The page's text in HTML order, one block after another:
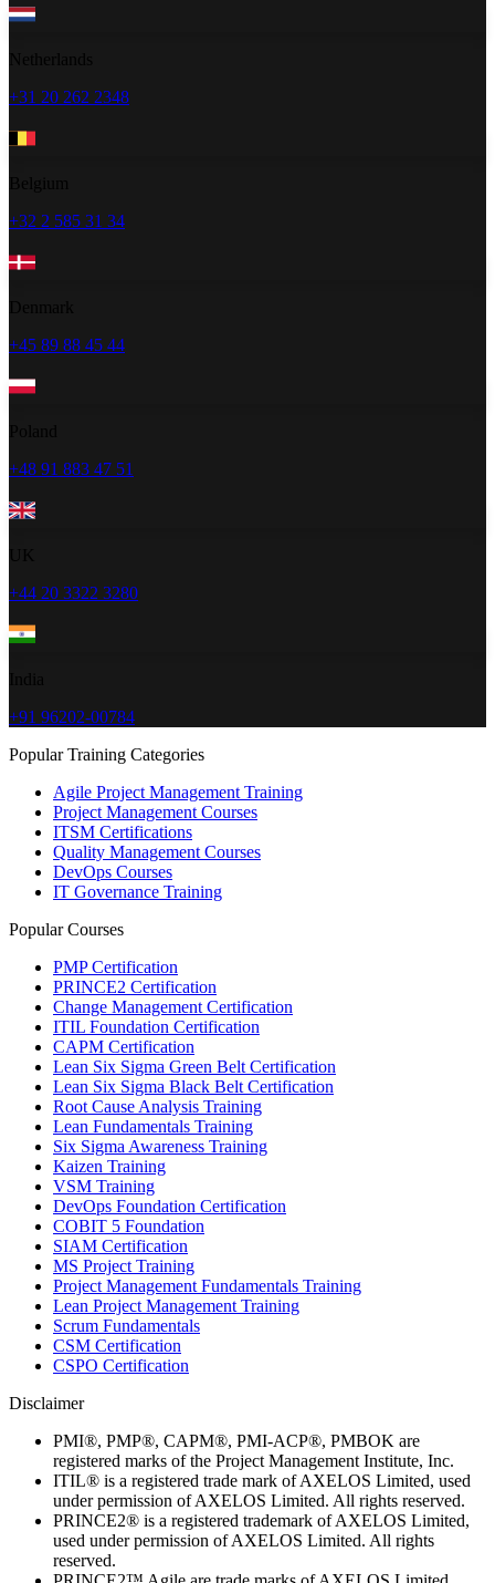
+31 20 262 2348
+32 2 585 31 34
+45 89 88 45 44
+48 91 883 47 51
+44 20 3322 3280
+91 96202-00784
Popular Training Categories
Agile Project Management Training
Project Management Courses
ITSM Certifications
Quality Management Courses
DevOps Courses
IT Governance Training
Popular Courses
PMP Certification
PRINCE2 Certification
Change Management Certification
ITIL Foundation Certification
CAPM Certification
Lean Six Sigma Green Belt Certification
Lean Six Sigma Black Belt Certification
Root Cause Analysis Training
Lean Fundamentals Training
Six Sigma Awareness Training
Kaizen Training
VSM Training
DevOps Foundation Certification
COBIT 5 Foundation
SIAM Certification
MS Project Training
Project Management Fundamentals Training
Lean Project Management Training
Scrum Fundamentals
CSM Certification
CSPO Certification
Disclaimer
PMI®, PMP®, CAPM®, PMI-ACP®, PMBOK are
registered marks of the Project Management Institute, Inc.
ITIL® is a registered trade mark of AXELOS Limited, used
under permission of AXELOS Limited. All rights reserved.
PRINCE2® is a registered trademark of AXELOS Limited,
used under permission of AXELOS Limited. All rights
reserved.